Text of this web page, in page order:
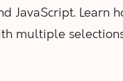
JavaScript. Learn
multiple